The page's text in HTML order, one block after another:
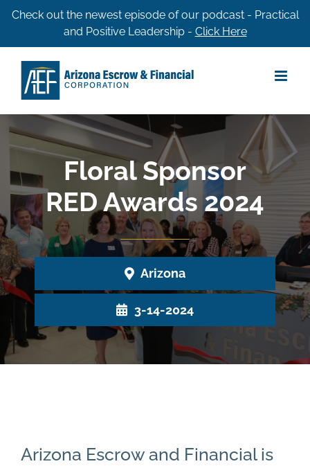
SkipCheck out the newest episode of our podcast - Practical
and Positive Leadership - Click Here
Floral Sponsor
RED Awards 2024
Arizona
3-14-2024
Arizona Escrow and Financial is